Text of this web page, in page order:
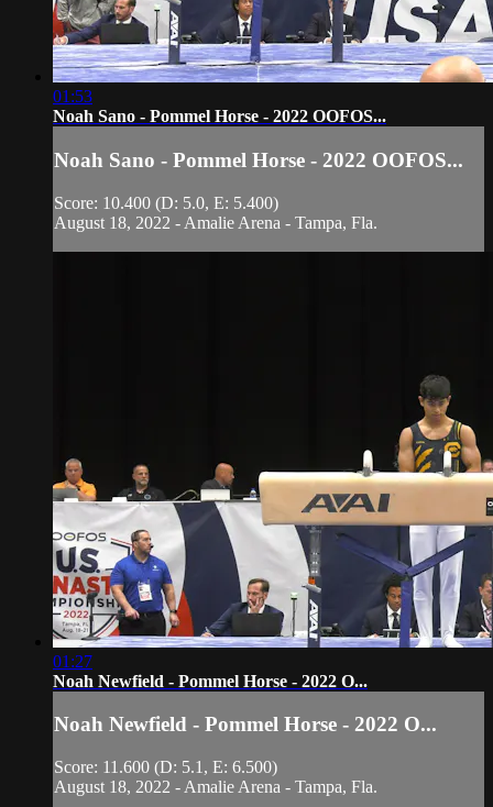
01:53
Noah Sano - Pommel Horse - 2022 OOFOS...
Noah Sano - Pommel Horse - 2022 OOFOS...
Score: 10.400 (D: 5.0, E: 5.400)
August 18, 2022 - Amalie Arena - Tampa, Fla.
01:27
Noah Newfield - Pommel Horse - 2022 O...
Noah Newfield - Pommel Horse - 2022 O...
Score: 11.600 (D: 5.1, E: 6.500)
August 18, 2022 - Amalie Arena - Tampa, Fla.